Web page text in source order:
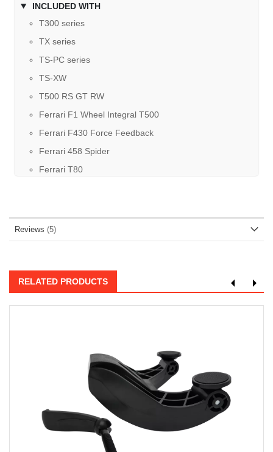
INCLUDED WITH
T300 series
TX series
TS-PC series
TS-XW
T500 RS GT RW
Ferrari F1 Wheel Integral T500
Ferrari F430 Force Feedback
Ferrari 458 Spider
Ferrari T80
Reviews 5
RELATED PRODUCTS